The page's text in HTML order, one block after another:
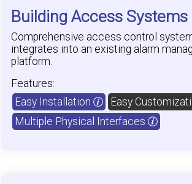
Building Access Systems
Comprehensive access control
integrates into an existing alarm
platform.
Features:
Easy Installation
Easy
Multiple Physical Interfaces